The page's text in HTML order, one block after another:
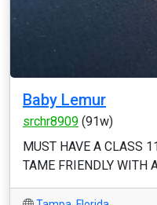
Baby Lemur
srchr8909 (91w)
MUST HAVE A CLASS
TAME FRIENDLY WITH